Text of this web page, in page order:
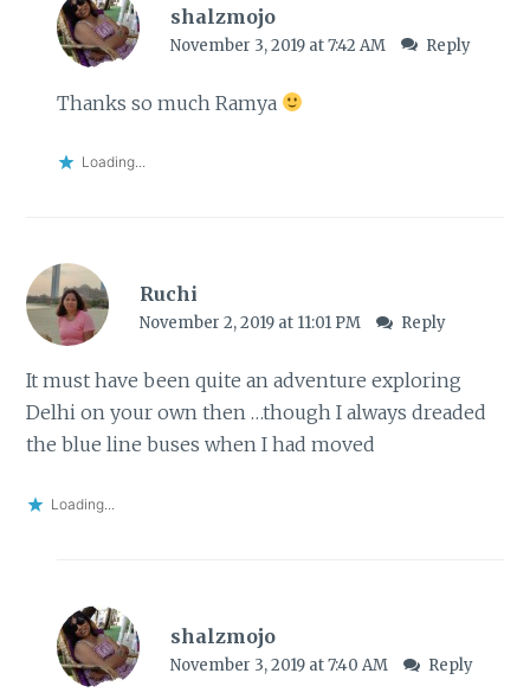
shalzmojo
November 3, 2019 at 7:42 AM Reply
Thanks so much Ramya
Loading...
Ruchi
November 2, 2019 at 11:01 PM Reply
It must have been quite an adventure exploring
Delhi on your own then …though I always dreaded
the blue line buses when I had moved
Loading...
shalzmojo
November 3, 2019 at 7:40 AM Reply